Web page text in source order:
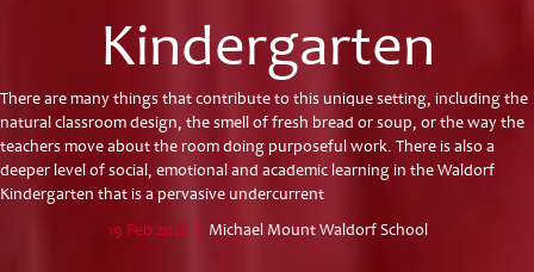
Kindergarten
There are many things that contribute to this unique setting, including the
natural classroom design, the smell of fresh bread or soup, or the way the
teachers move about the room doing purposeful work. There is also a
deeper level of social, emotional and academic learning in the Waldorf
Kindergarten that is a pervasive undercurrent
19 Feb 2026
Michael Mount Waldorf School